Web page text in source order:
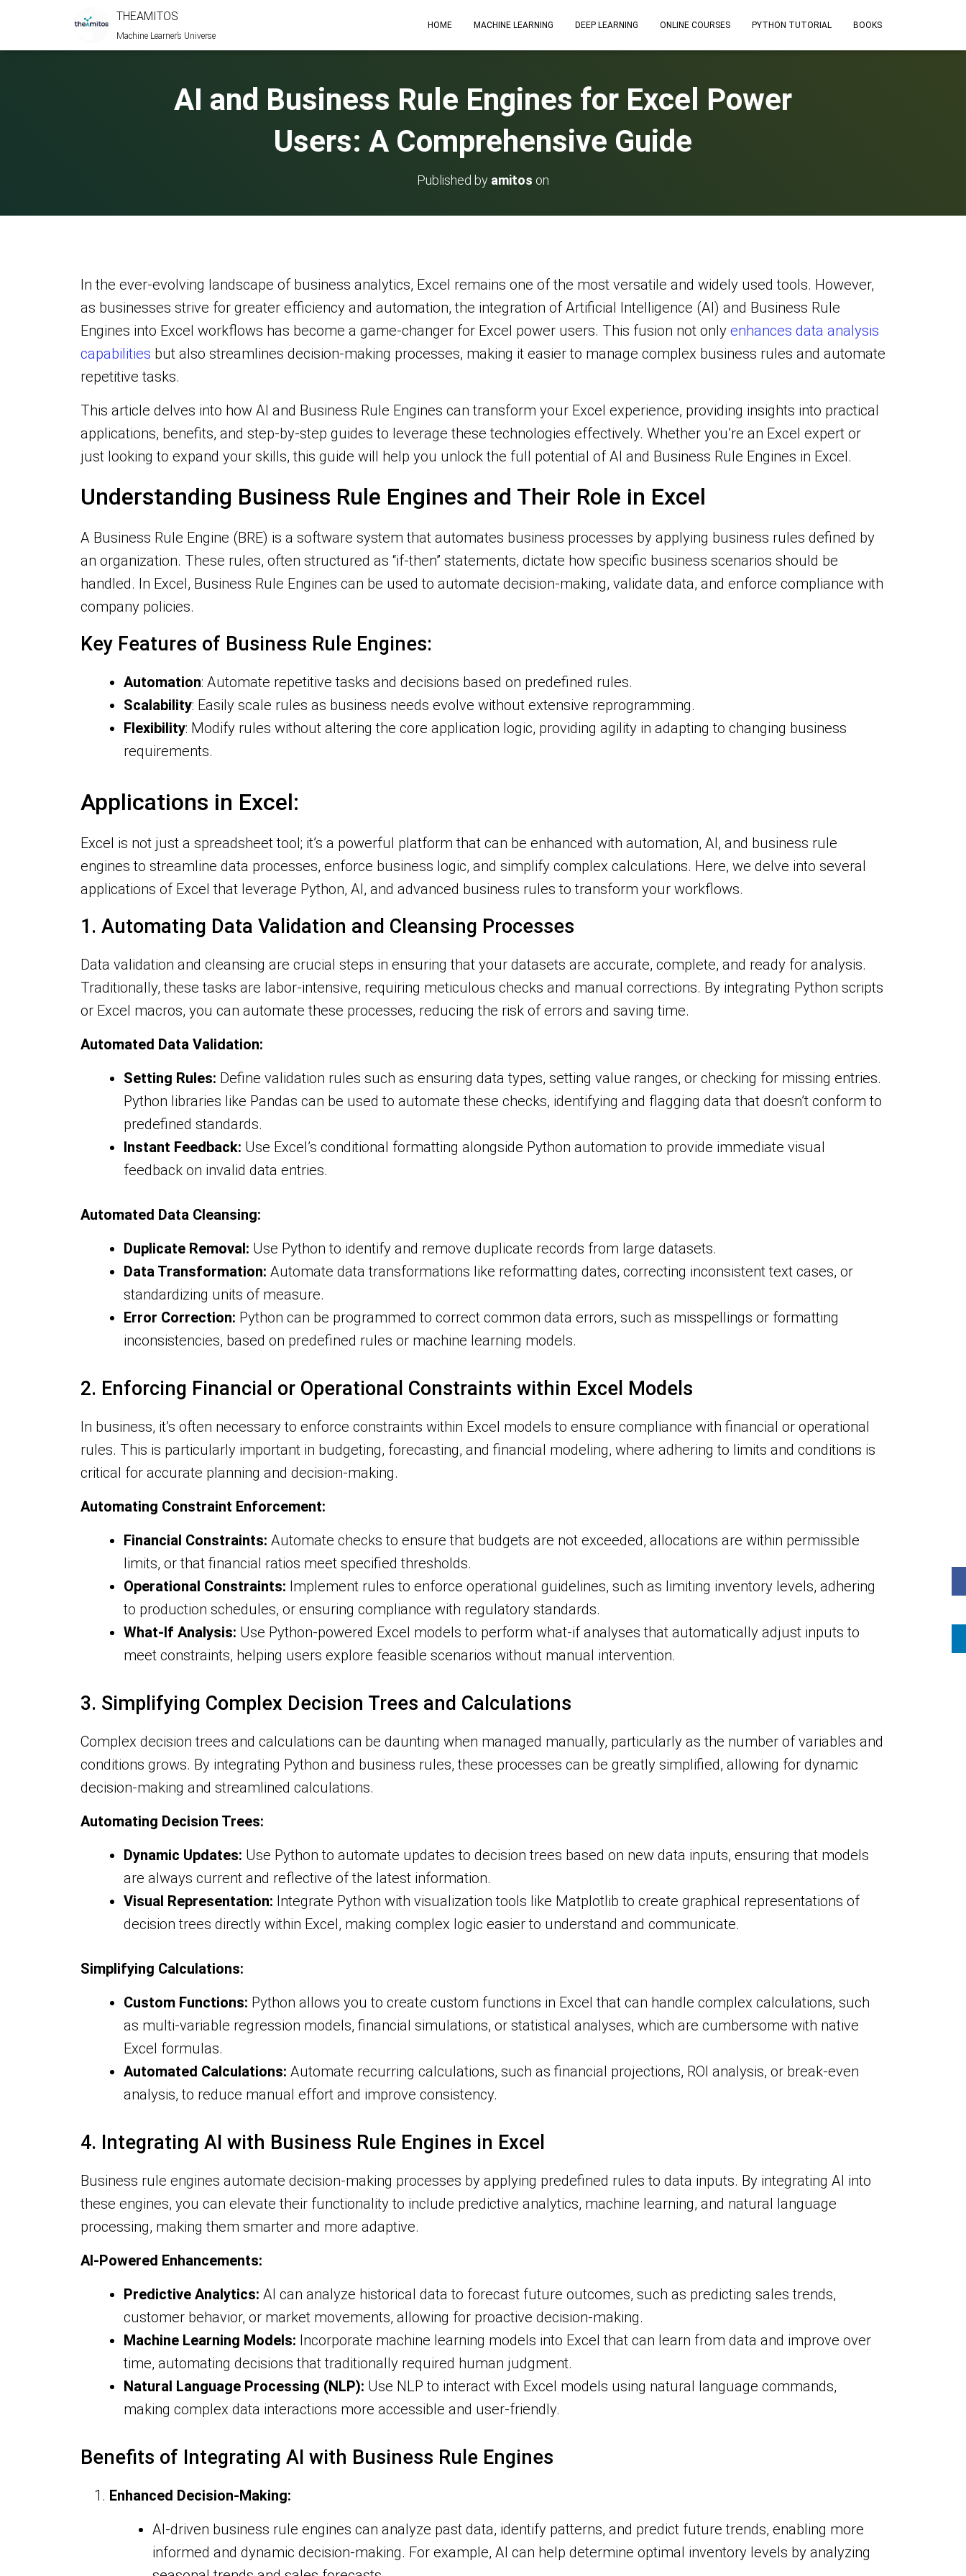
THEAMITOS
Machine Learner’s Universe
HOME MACHINE LEARNING DEEP LEARNING ONLINE COURSES PYTHON TUTORIAL BOOKS
AI and Business Rule Engines for Excel Power
Users: A Comprehensive Guide
Published by amitos on
In the ever-evolving landscape of business analytics, Excel remains one of the most versatile and widely used tools. However,
as businesses strive for greater efficiency and automation, the integration of Artificial Intelligence (AI) and Business Rule
Engines into Excel workflows has become a game-changer for Excel power users. This fusion not only enhances data analysis
capabilities but also streamlines decision-making processes, making it easier to manage complex business rules and automate
repetitive tasks.
This article delves into how AI and Business Rule Engines can transform your Excel experience, providing insights into practical
applications, benefits, and step-by-step guides to leverage these technologies effectively. Whether you’re an Excel expert or
just looking to expand your skills, this guide will help you unlock the full potential of AI and Business Rule Engines in Excel.
Understanding Business Rule Engines and Their Role in Excel
A Business Rule Engine (BRE) is a software system that automates business processes by applying business rules defined by
an organization. These rules, often structured as “if-then” statements, dictate how specific business scenarios should be
handled. In Excel, Business Rule Engines can be used to automate decision-making, validate data, and enforce compliance with
company policies.
Key Features of Business Rule Engines:
Automation: Automate repetitive tasks and decisions based on predefined rules.
Scalability: Easily scale rules as business needs evolve without extensive reprogramming.
Flexibility: Modify rules without altering the core application logic, providing agility in adapting to changing business
requirements.
Applications in Excel:
Excel is not just a spreadsheet tool; it’s a powerful platform that can be enhanced with automation, AI, and business rule
engines to streamline data processes, enforce business logic, and simplify complex calculations. Here, we delve into several
applications of Excel that leverage Python, AI, and advanced business rules to transform your workflows.
1. Automating Data Validation and Cleansing Processes
Data validation and cleansing are crucial steps in ensuring that your datasets are accurate, complete, and ready for analysis.
Traditionally, these tasks are labor-intensive, requiring meticulous checks and manual corrections. By integrating Python scripts
or Excel macros, you can automate these processes, reducing the risk of errors and saving time.
Automated Data Validation:
Setting Rules: Define validation rules such as ensuring data types, setting value ranges, or checking for missing entries.
Python libraries like Pandas can be used to automate these checks, identifying and flagging data that doesn’t conform to
predefined standards.
Instant Feedback: Use Excel’s conditional formatting alongside Python automation to provide immediate visual
feedback on invalid data entries.
Automated Data Cleansing:
Duplicate Removal: Use Python to identify and remove duplicate records from large datasets.
Data Transformation: Automate data transformations like reformatting dates, correcting inconsistent text cases, or
standardizing units of measure.
Error Correction: Python can be programmed to correct common data errors, such as misspellings or formatting
inconsistencies, based on predefined rules or machine learning models.
2. Enforcing Financial or Operational Constraints within Excel Models
In business, it’s often necessary to enforce constraints within Excel models to ensure compliance with financial or operational
rules. This is particularly important in budgeting, forecasting, and financial modeling, where adhering to limits and conditions is
critical for accurate planning and decision-making.
Automating Constraint Enforcement:
Financial Constraints: Automate checks to ensure that budgets are not exceeded, allocations are within permissible
limits, or that financial ratios meet specified thresholds.
Operational Constraints: Implement rules to enforce operational guidelines, such as limiting inventory levels, adhering
to production schedules, or ensuring compliance with regulatory standards.
What-If Analysis: Use Python-powered Excel models to perform what-if analyses that automatically adjust inputs to
meet constraints, helping users explore feasible scenarios without manual intervention.
3. Simplifying Complex Decision Trees and Calculations
Complex decision trees and calculations can be daunting when managed manually, particularly as the number of variables and
conditions grows. By integrating Python and business rules, these processes can be greatly simplified, allowing for dynamic
decision-making and streamlined calculations.
Automating Decision Trees:
Dynamic Updates: Use Python to automate updates to decision trees based on new data inputs, ensuring that models
are always current and reflective of the latest information.
Visual Representation: Integrate Python with visualization tools like Matplotlib to create graphical representations of
decision trees directly within Excel, making complex logic easier to understand and communicate.
Simplifying Calculations:
Custom Functions: Python allows you to create custom functions in Excel that can handle complex calculations, such
as multi-variable regression models, financial simulations, or statistical analyses, which are cumbersome with native
Excel formulas.
Automated Calculations: Automate recurring calculations, such as financial projections, ROI analysis, or break-even
analysis, to reduce manual effort and improve consistency.
4. Integrating AI with Business Rule Engines in Excel
Business rule engines automate decision-making processes by applying predefined rules to data inputs. By integrating AI into
these engines, you can elevate their functionality to include predictive analytics, machine learning, and natural language
processing, making them smarter and more adaptive.
AI-Powered Enhancements:
Predictive Analytics: AI can analyze historical data to forecast future outcomes, such as predicting sales trends,
customer behavior, or market movements, allowing for proactive decision-making.
Machine Learning Models: Incorporate machine learning models into Excel that can learn from data and improve over
time, automating decisions that traditionally required human judgment.
Natural Language Processing (NLP): Use NLP to interact with Excel models using natural language commands,
making complex data interactions more accessible and user-friendly.
Benefits of Integrating AI with Business Rule Engines
Enhanced Decision-Making:
AI-driven business rule engines can analyze past data, identify patterns, and predict future trends, enabling more
informed and dynamic decision-making. For example, AI can help determine optimal inventory levels by analyzing